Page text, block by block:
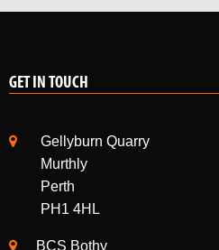
GET IN TOUCH
Gellyburn Quarry
Murthly
Perth
PH1 4HL
BCS Bothy